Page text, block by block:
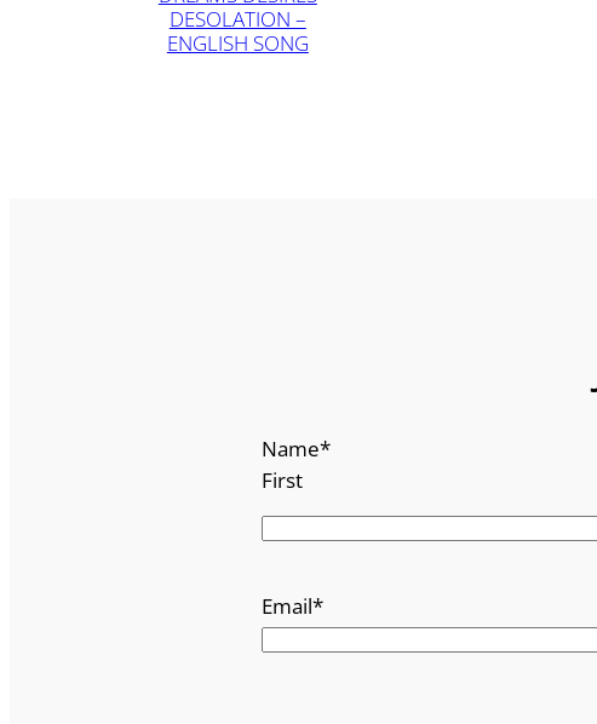
DESOLATION –
ENGLISH SONG
Name*
First
Email*